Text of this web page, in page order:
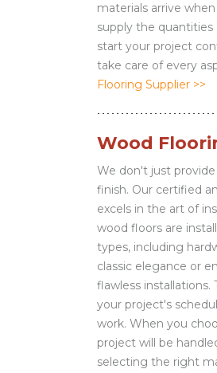
materials arrive
supply the quantities
start your project
take care of every
Flooring Supplier >>
Wood
We don't just
finish. Our certified
excels in the art of
wood floors are
types, including
classic elegance or
flawless
your project's
work. When you
project will be
selecting the right